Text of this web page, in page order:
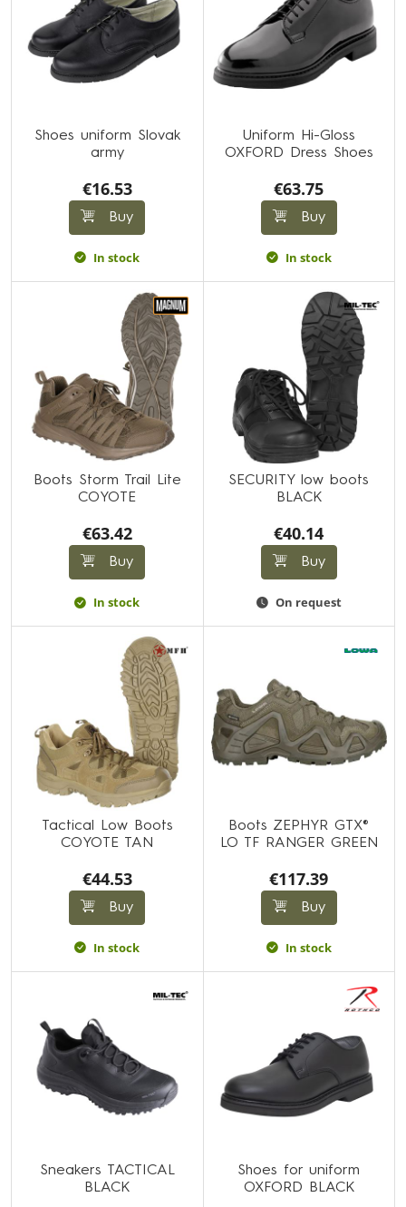
Shoes uniform Slovak
army
€16.53
Buy
In stock
Uniform Hi-Gloss
OXFORD Dress Shoes
€63.75
Buy
In stock
Boots Storm Trail Lite
COYOTE
€63.42
Buy
In stock
SECURITY low boots
BLACK
€40.14
Buy
On request
Tactical Low Boots
COYOTE TAN
€44.53
Buy
In stock
Boots ZEPHYR GTX®
LO TF RANGER GREEN
€117.39
Buy
In stock
Sneakers TACTICAL
BLACK
Shoes for uniform
OXFORD BLACK